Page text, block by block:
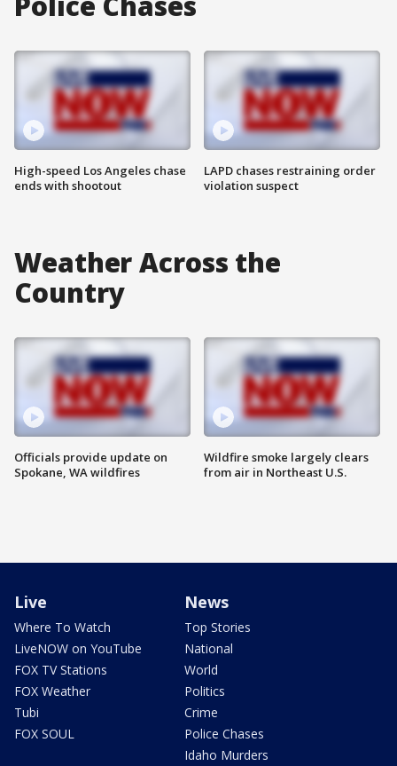
High-speed Los Angeles chase
ends with shootout
LAPD chases restraining order
violation suspect
Weather Across the
Country
Officials provide update on
Spokane, WA wildfires
Wildfire smoke largely clears
from air in Northeast U.S.
Live
Where To Watch
LiveNOW on YouTube
FOX TV Stations
FOX Weather
Tubi
FOX SOUL
News
Top Stories
National
World
Politics
Crime
Police Chases
Idaho Murders